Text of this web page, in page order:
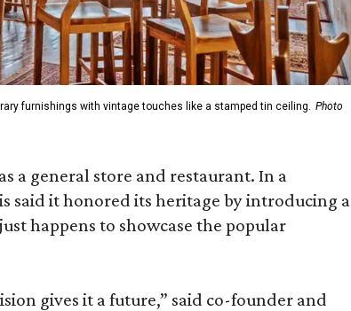
furnishings with vintage touches like a stamped tin ceiling. Photo
a general store and restaurant. In a
said it honored its heritage by introducing a
happens to showcase the popular
gives it a future,” said co-founder and